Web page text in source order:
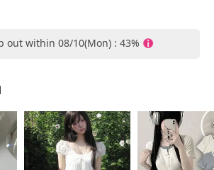
out within 08/10(Mon) : 43%